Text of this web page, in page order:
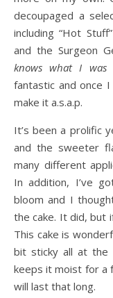
decoupaged a
including “Hot
and the Surgeon
knows what I was
fantastic and once
make it a.s.a.p.
It’s been a prolific
and the sweeter
many different
In addition, I’ve
bloom and I
the cake. It did, but
This cake is
bit sticky all at the
keeps it moist for a
will last that long.